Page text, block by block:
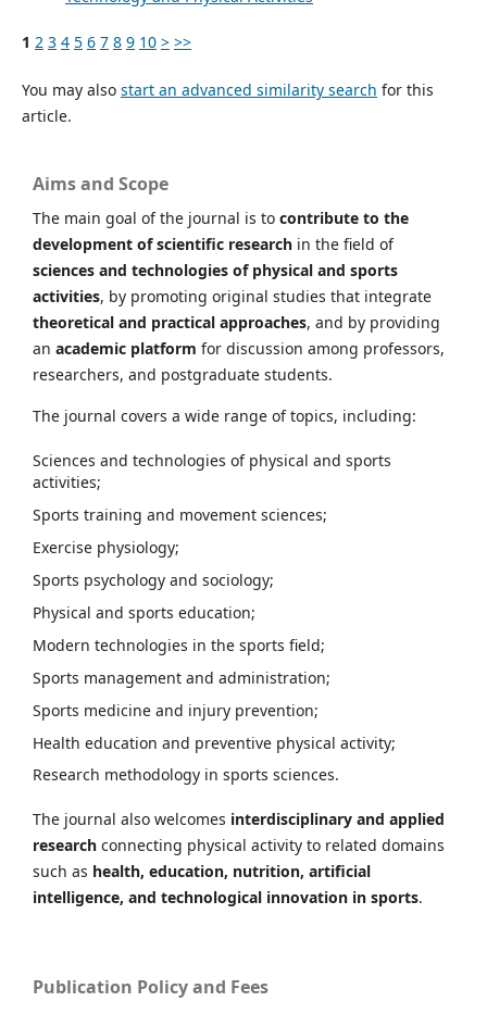
1 2 3 4 5 6 7 8 9 10 > >>
You may also start an advanced similarity search for this
article.
Aims and Scope
The main goal of the journal is to contribute to the
development of scientific research in the field of
sciences and technologies of physical and sports
activities, by promoting original studies that integrate
theoretical and practical approaches, and by providing
an academic platform for discussion among professors,
researchers, and postgraduate students.
The journal covers a wide range of topics, including:
Sciences and technologies of physical and sports
activities;
Sports training and movement sciences;
Exercise physiology;
Sports psychology and sociology;
Physical and sports education;
Modern technologies in the sports field;
Sports management and administration;
Sports medicine and injury prevention;
Health education and preventive physical activity;
Research methodology in sports sciences.
The journal also welcomes interdisciplinary and applied
research connecting physical activity to related domains
such as health, education, nutrition, artificial
intelligence, and technological innovation in sports.
Publication Policy and Fees